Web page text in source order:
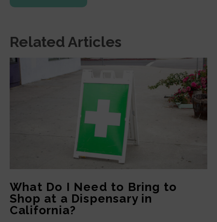
Related Articles
What Do I Need to Bring to
Shop at a Dispensary in
California?